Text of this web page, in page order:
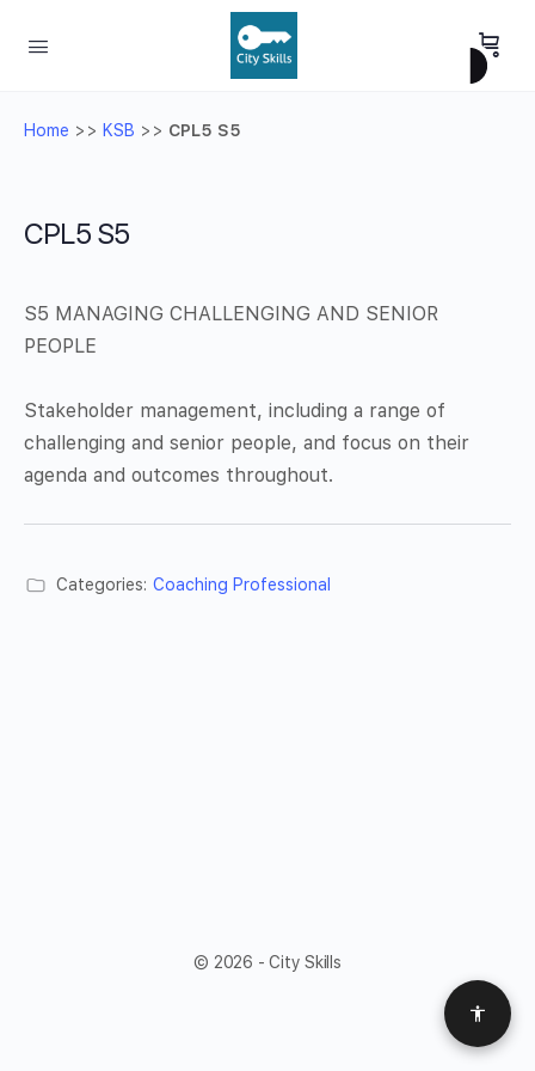
Home >> KSB >> CPL5 S5
CPL5 S5
S5 MANAGING CHALLENGING AND SENIOR
PEOPLE
Stakeholder management, including a range of
challenging and senior people, and focus on their
agenda and outcomes throughout.
Categories: Coaching Professional
© 2026 - City Skills